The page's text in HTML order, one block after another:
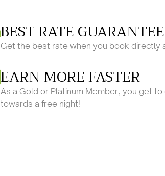
BEST RATE GUARANTEE
Get the best rate when you book directly
EARN MORE FASTER
As a Gold or Platinum Member, you get
towards a free night!